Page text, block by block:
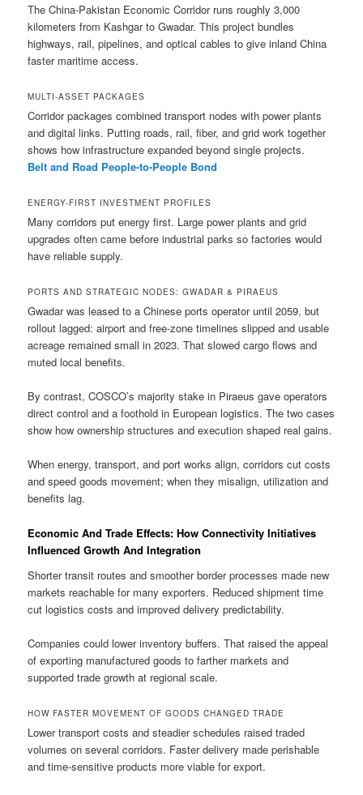
The China-Pakistan Economic Corridor runs roughly 3,000
kilometers from Kashgar to Gwadar. This project bundles
highways, rail, pipelines, and optical cables to give inland China
faster maritime access.
MULTI-ASSET PACKAGES
Corridor packages combined transport nodes with power plants
and digital links. Putting roads, rail, fiber, and grid work together
shows how infrastructure expanded beyond single projects.
Belt and Road People-to-People Bond
ENERGY-FIRST INVESTMENT PROFILES
Many corridors put energy first. Large power plants and grid
upgrades often came before industrial parks so factories would
have reliable supply.
PORTS AND STRATEGIC NODES: GWADAR & PIRAEUS
Gwadar was leased to a Chinese ports operator until 2059, but
rollout lagged: airport and free-zone timelines slipped and usable
acreage remained small in 2023. That slowed cargo flows and
muted local benefits.
By contrast, COSCO’s majority stake in Piraeus gave operators
direct control and a foothold in European logistics. The two cases
show how ownership structures and execution shaped real gains.
When energy, transport, and port works align, corridors cut costs
and speed goods movement; when they misalign, utilization and
benefits lag.
Economic And Trade Effects: How Connectivity Initiatives
Influenced Growth And Integration
Shorter transit routes and smoother border processes made new
markets reachable for many exporters. Reduced shipment time
cut logistics costs and improved delivery predictability.
Companies could lower inventory buffers. That raised the appeal
of exporting manufactured goods to farther markets and
supported trade growth at regional scale.
HOW FASTER MOVEMENT OF GOODS CHANGED TRADE
Lower transport costs and steadier schedules raised traded
volumes on several corridors. Faster delivery made perishable
and time-sensitive products more viable for export.